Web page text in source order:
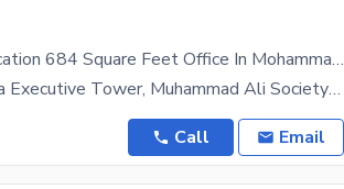
A Spacious Prime Location 684 Square Feet Office In Mohammad Ali Society
Office For Sale Marina Executive Tower, Muhammad Ali Society Prime Office Available For Sale In The
Call Email